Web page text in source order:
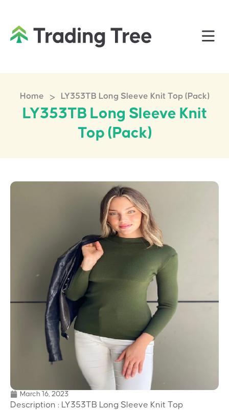
Home > LY353TB Long Sleeve Knit Top (Pack)
LY353TB Long Sleeve Knit
Top (Pack)
March 16, 2023
Description : LY353TB Long Sleeve Knit Top